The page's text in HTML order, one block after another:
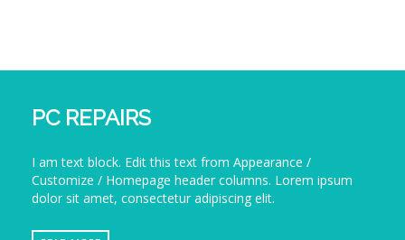
PC REPAIRS
I am text block. Edit this text from Appearance /
Customize / Homepage header columns. Lorem ipsum
dolor sit amet, consectetur adipiscing elit.